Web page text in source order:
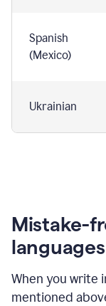
Spanish
(Mexico)
Ukrainian
Mistake-
languages
When you write
mentioned